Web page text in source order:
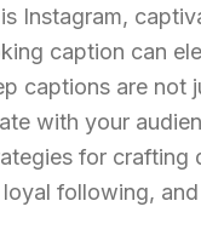
Instagram,
caption can
captions are not
with your
for crafting
following,